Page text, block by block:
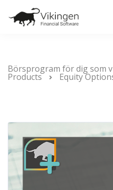
Börsprogram för dig som
Products Equity